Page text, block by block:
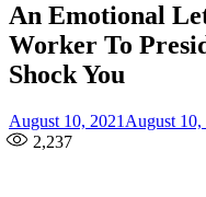
An Emotional
Worker To
Shock You
Posted
on
August 10, 2021 August 10,
2,237